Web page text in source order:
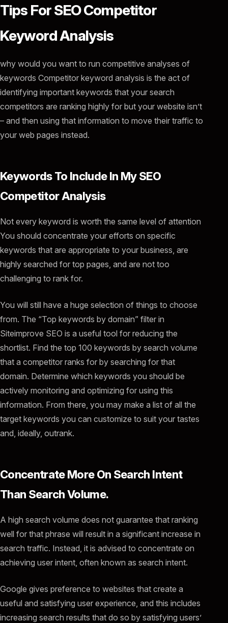
Tips For SEO Competitor
Keyword Analysis
why would you want to run competitive analyses of
keywords Competitor keyword analysis is the act of
identifying important keywords that your search
competitors are ranking highly for but your website isn’t
– and then using that information to move their traffic to
your web pages instead.
Keywords To Include In My SEO
Competitor Analysis
Not every keyword is worth the same level of attention
You should concentrate your efforts on specific
keywords that are appropriate to your business, are
highly searched for top pages, and are not too
challenging to rank for.
You will still have a huge selection of things to choose
from. The “Top keywords by domain” filter in
Siteimprove SEO is a useful tool for reducing the
shortlist. Find the top 100 keywords by search volume
that a competitor ranks for by searching for that
domain. Determine which keywords you should be
actively monitoring and optimizing for using this
information. From there, you may make a list of all the
target keywords you can customize to suit your tastes
and, ideally, outrank.
Concentrate More On Search Intent
Than Search Volume.
A high search volume does not guarantee that ranking
well for that phrase will result in a significant increase in
search traffic. Instead, it is advised to concentrate on
achieving user intent, often known as search intent.
Google gives preference to websites that create a
useful and satisfying user experience, and this includes
increasing search results that do so by satisfying users’